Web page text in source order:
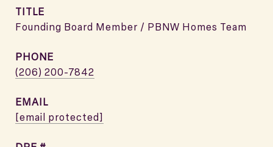
TITLE
Founding Board Member / PBNW Homes Team
PHONE
(206) 200-7842
EMAIL
[email protected]